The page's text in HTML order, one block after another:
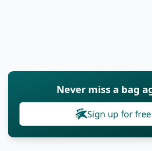
Never miss a bag
Sign up for free